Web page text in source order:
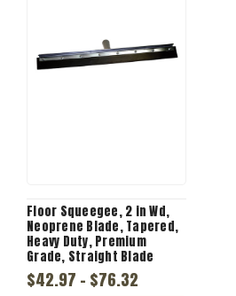
Floor Squeegee, 2 in Wd,
Neoprene Blade, Tapered,
Heavy Duty, Premium
Grade, Straight Blade
$42.97 - $76.32